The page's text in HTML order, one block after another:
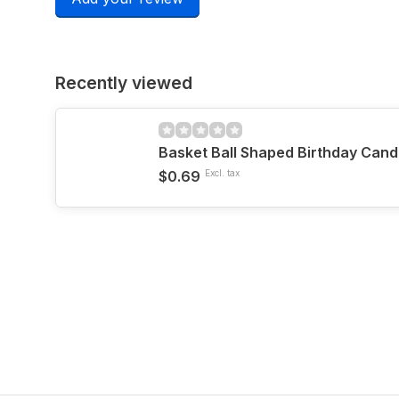
Recently viewed
Basket Ball Shaped Birthday
$0.69 Excl. tax